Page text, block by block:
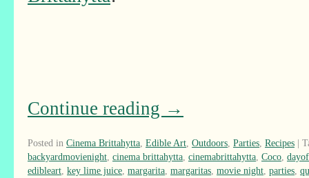
Continue reading →
Posted in Cinema Brittahytta Edible Art Outdoors Parties Recipes |
backyardmovienight cinema brittahytta cinemabrittahytta Coco
edibleart key lime juice margarita margaritas movie night parties